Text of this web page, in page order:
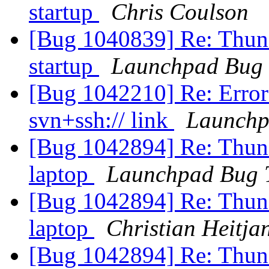
startup
Chris Coulson
[Bug 1040839] Re:
startup
Launchpad Bug
[Bug 1042210] Re:
svn+ssh:// link
[Bug 1042894] Re:
laptop
Launchpad Bug
[Bug 1042894] Re:
laptop
Christian
[Bug 1042894] Re: